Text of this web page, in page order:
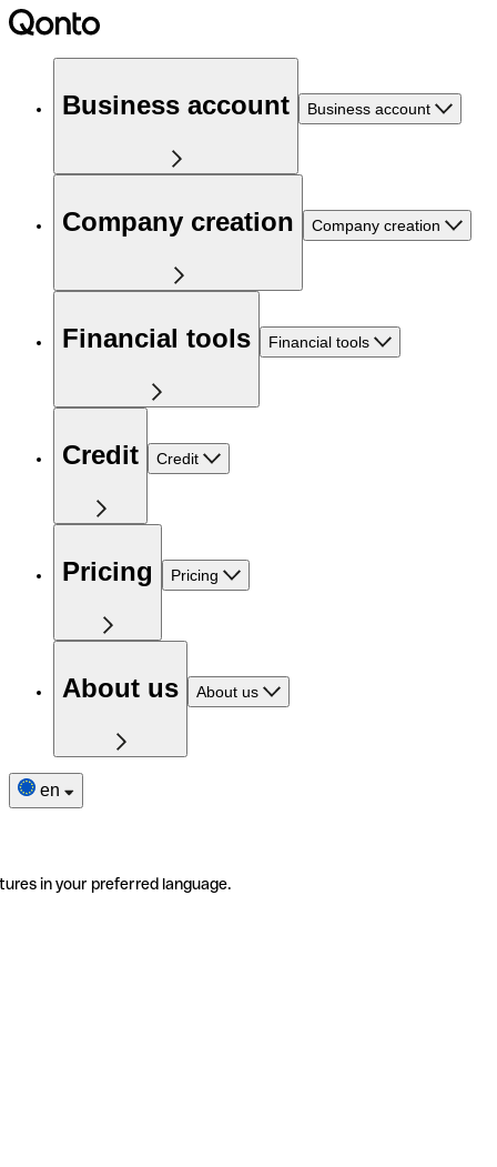
Business account Business account
Company creation Company creation
Financial tools Financial tools
Credit Credit
Pricing Pricing
About us About us
en
in your preferred language.